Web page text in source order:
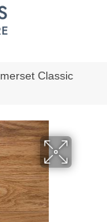
Classic